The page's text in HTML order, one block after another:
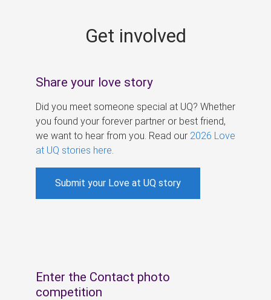
Get involved
Share your love story
Did you meet someone special at UQ? Whether
you found your forever partner or best friend,
we want to hear from you. Read our 2026 Love
at UQ stories here
Submit your Love at UQ story
Enter the Contact photo
competition